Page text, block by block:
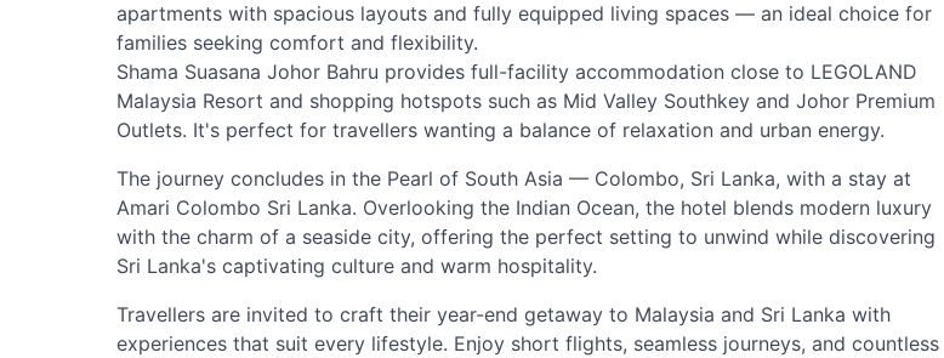
apartments with spacious layouts and fully equipped living spaces — an ideal choice for
families seeking comfort and flexibility.
Shama Suasana Johor Bahru provides full-facility accommodation close to LEGOLAND
Malaysia Resort and shopping hotspots such as Mid Valley Southkey and Johor Premium
Outlets. It's perfect for travellers wanting a balance of relaxation and urban energy.
The journey concludes in the Pearl of South Asia — Colombo, Sri Lanka, with a stay at
Amari Colombo Sri Lanka. Overlooking the Indian Ocean, the hotel blends modern luxury
with the charm of a seaside city, offering the perfect setting to unwind while discovering
Sri Lanka's captivating culture and warm hospitality.
Travellers are invited to craft their year-end getaway to Malaysia and Sri Lanka with
experiences that suit every lifestyle. Enjoy short flights, seamless journeys, and countless